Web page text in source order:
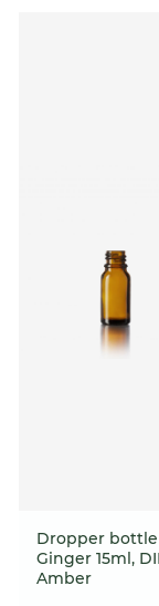
Dropper bottle
Ginger 15ml,
Amber